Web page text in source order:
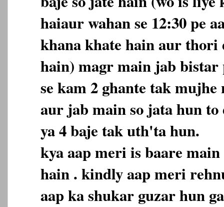
haiaur wahan se 12:30 pe
khana khate hain aur thori
hain) magr main jab bistar
se kam 2 ghante tak
aur jab main so jata hun
ya 4 baje tak uth'ta hun.
kya aap meri is baare
hain . kindly aap meri
aap ka shukar guzar hun ga